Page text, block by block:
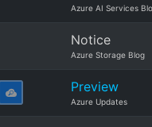
Azure AI Services
Notice
Azure Storage Blog
Preview
Azure Updates